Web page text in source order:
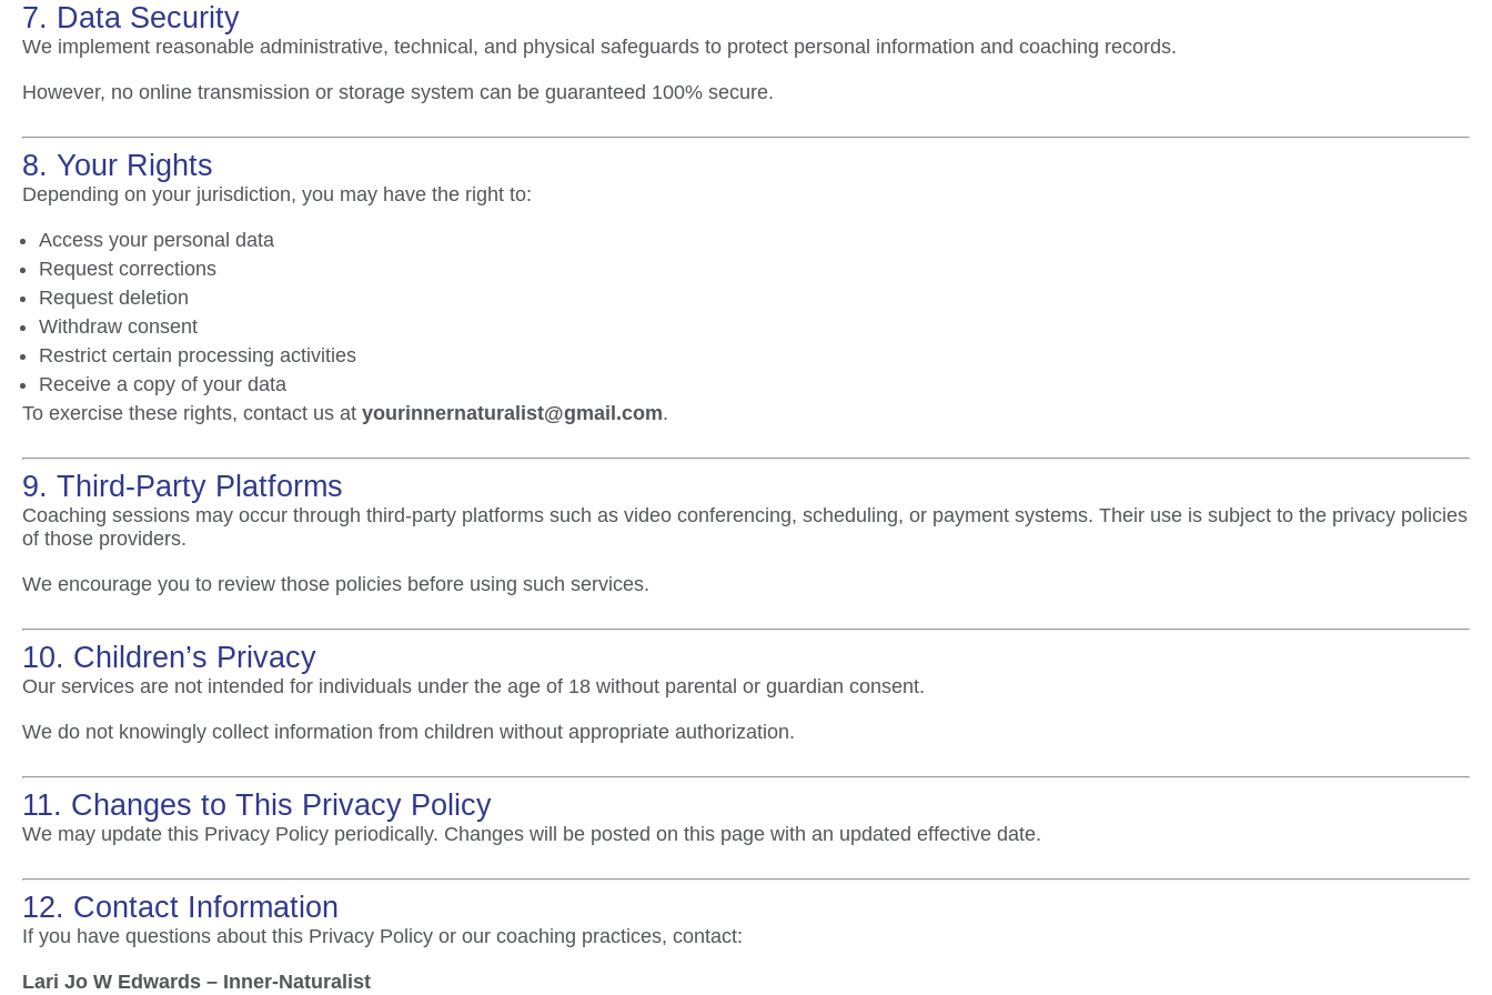
7. Data Security
We implement reasonable administrative, technical, and physical safeguards to protect personal information and coaching records.
However, no online transmission or storage system can be guaranteed 100% secure.
8. Your Rights
Depending on your jurisdiction, you may have the right to:
Access your personal data
Request corrections
Request deletion
Withdraw consent
Restrict certain processing activities
Receive a copy of your data
To exercise these rights, contact us at yourinnernaturalist@gmail.com.
9. Third-Party Platforms
Coaching sessions may occur through third-party platforms such as video conferencing, scheduling, or payment systems. Their use is subject to the privacy policies
of those providers.
We encourage you to review those policies before using such services.
10. Children’s Privacy
Our services are not intended for individuals under the age of 18 without parental or guardian consent.
We do not knowingly collect information from children without appropriate authorization.
11. Changes to This Privacy Policy
We may update this Privacy Policy periodically. Changes will be posted on this page with an updated effective date.
12. Contact Information
If you have questions about this Privacy Policy or our coaching practices, contact:
Lari Jo W Edwards – Inner-Naturalist